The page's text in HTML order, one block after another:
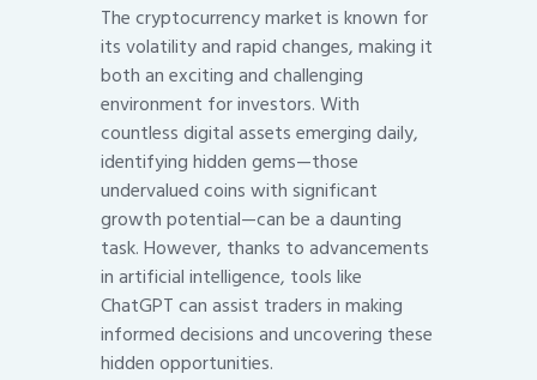
The cryptocurrency market is known for
its volatility and rapid changes, making it
both an exciting and challenging
environment for investors. With
countless digital assets emerging daily,
identifying hidden gems—those
undervalued coins with significant
growth potential—can be a daunting
task. However, thanks to advancements
in artificial intelligence, tools like
ChatGPT can assist traders in making
informed decisions and uncovering these
hidden opportunities.